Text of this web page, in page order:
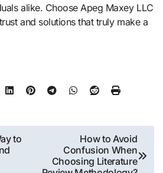
alike. Choose Apeg Maxey LLC
and solutions that truly make a
to
How to Avoid
Confusion When
Choosing Literature